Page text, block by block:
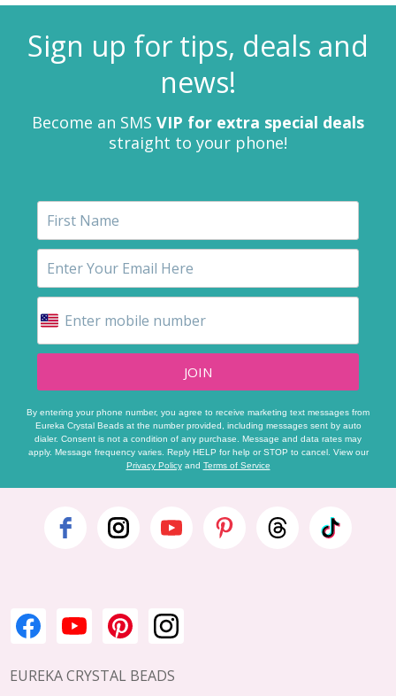
Sign up for tips, deals and
news!
Become an SMS VIP for extra special deals
straight to your phone!
JOIN
By entering your phone number, you agree to receive marketing text messages from
Eureka Crystal Beads at the number provided, including messages sent by auto
dialer. Consent is not a condition of any purchase. Message and data rates may
apply. Message frequency varies. Reply HELP for help or STOP to cancel. View our
Privacy Policyand Terms of Service
Footer
EUREKA CRYSTAL BEADS